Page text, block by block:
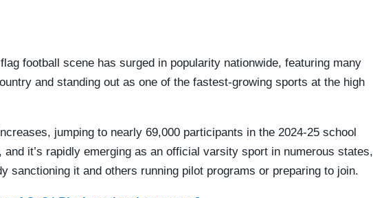
football scene has surged in popularity nationwide, featuring many
and standing out as one of the fastest-growing sports at the high
jumping to nearly 69,000 participants in the 2024-25 school
it’s rapidly emerging as an official varsity sport in numerous states,
sanctioning it and others running pilot programs or preparing to join.